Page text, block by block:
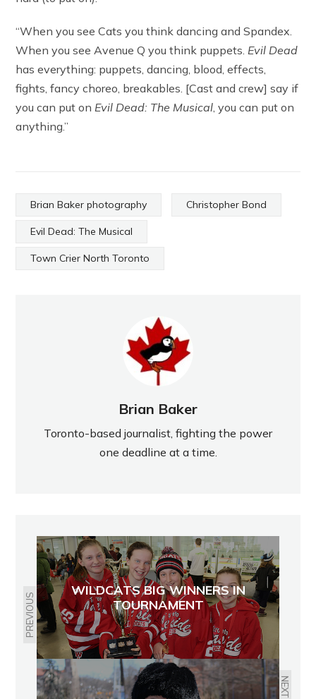
“When you see Cats you think dancing and Spandex.
When you see Avenue Q you think puppets.Evil Dead
has everything: puppets, dancing, blood, effects,
fights, fancy choreo, breakables. [Cast and crew] say if
you can put onEvil Dead: The Musical, you can put on
anything.”
Brian Baker photography Christopher Bond
Evil Dead: The Musical
Town Crier North Toronto
Brian Baker
Toronto-based journalist, fighting the power
one deadline at a time.
PREVIOUS
WILDCATS BIG WINNERS IN
TOURNAMENT
NEXT